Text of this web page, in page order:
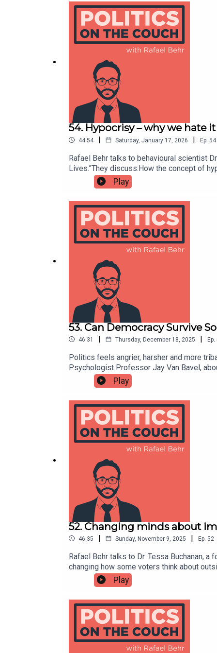
54. Hypocrisy – why we hate
44:54 | Saturday, January 17, 2026 | Ep. 54
Rafael Behr talks to behavioural scientist
Lives.”They discuss:How the concept of
proclaiming our own virtue; Why we might
‘civilisation, according to Sigmund
Insights Team (BIT) in the Americas,
himself as someone “helping people
private sector domains, bridging rigorous
book:https://www.michaelhallsworth.com
Play
53. Can Democracy Survive
46:31 | Thursday, December 18, 2025 | Ep.
Politics feels angrier, harsher and more
Psychologist Professor Jay Van Bavel,
and erode trust in democratic
dominate the online political
performative moral outrage.Jay Van
factory: How social media distorts
democracyhttps://news.stanford.edu/
v=z3a8MdloAAM&themeRefresh=1
Play
52. Changing minds about
46:35 | Sunday, November 9, 2025 | Ep. 52
Rafael Behr talks to Dr. Tessa Buchanan,
changing how some voters think about
the media’s obsession with “small
so public policy, on a topic that has
survey looking at EU immigration2024
and Karen Stennerhttps://
Withttps://shows.acast.com/
Play